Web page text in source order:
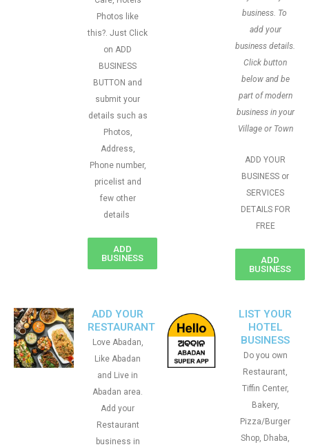
Photos like
this?. Just Click
on ADD
BUSINESS
BUTTON and
submit your
details such as
Photos,
Address,
Phone number,
pricelist and
few other
details
ADD
BUSINESS
business. To
add your
business details.
Click button
below and be
part of modern
business in your
Village or Town
ADD YOUR
BUSINESS or
SERVICES
DETAILS FOR
FREE
ADD
BUSINESS
ADD YOUR
RESTAURANT
Love Abadan,
Like Abadan
and Live in
Abadan area.
Add your
Restaurant
business in
LIST YOUR
HOTEL
BUSINESS
Do you own
Restaurant,
Tiffin Center,
Bakery,
Pizza/Burger
Shop, Dhaba,